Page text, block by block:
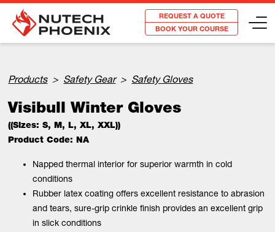
REQUEST A QUOTE
BOOK YOUR COURSE
Products> Safety Gear> Safety Gloves
Visibull Winter Gloves
((Sizes: S, M, L, XL, XXL))
Product Code: NA
Napped thermal interior for superior warmth in cold
conditions
Rubber latex coating offers excellent resistance to abrasion
and tears, sure-grip crinkle finish provides an excellent grip
in slick conditions